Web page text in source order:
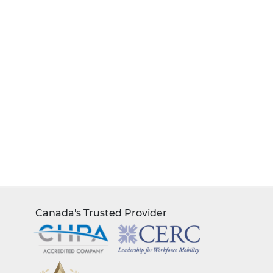
Canada's Trusted Provider